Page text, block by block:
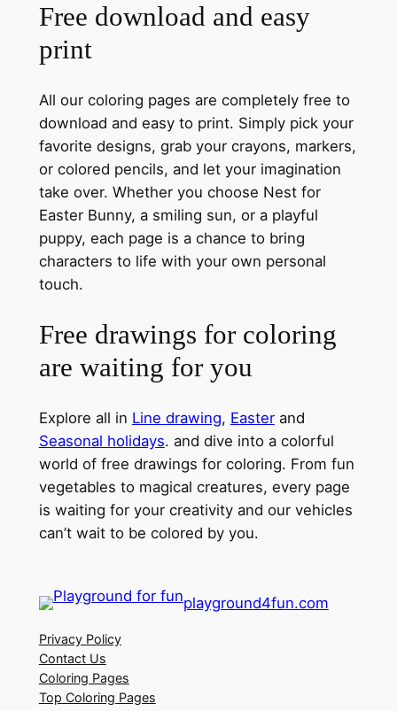
Free download and easy
print
All our coloring pages are completely free to
download and easy to print. Simply pick your
favorite designs, grab your crayons, markers,
or colored pencils, and let your imagination
take over. Whether you choose Nest for
Easter Bunny, a smiling sun, or a playful
puppy, each page is a chance to bring
characters to life with your own personal
touch.
Free drawings for coloring
are waiting for you
Explore all in Line drawing, Easterand
Seasonal holidays. and dive into a colorful
world of free drawings for coloring. From fun
vegetables to magical creatures, every page
is waiting for your creativity and our vehicles
can’t wait to be colored by you.
playground4fun.com
Privacy Policy
Contact Us
Coloring Pages
Top Coloring Pages